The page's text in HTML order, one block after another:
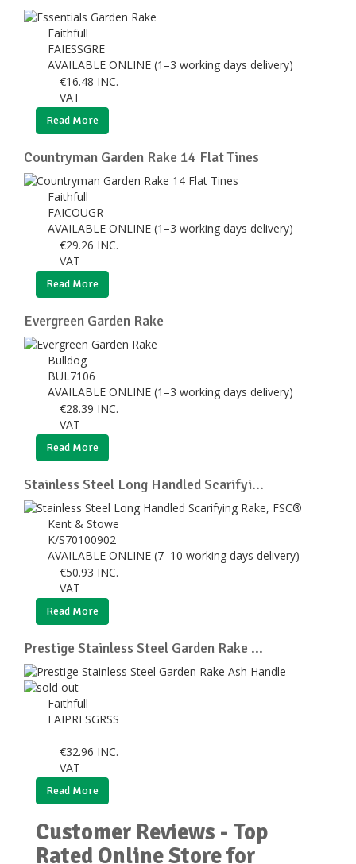
Faithfull
FAIESSGRE
AVAILABLE ONLINE (1–3 working days delivery)
€16.48 INC.
VAT
Read More
Countryman Garden Rake 14 Flat Tines
Faithfull
FAICOUGR
AVAILABLE ONLINE (1–3 working days delivery)
€29.26 INC.
VAT
Read More
Evergreen Garden Rake
Bulldog
BUL7106
AVAILABLE ONLINE (1–3 working days delivery)
€28.39 INC.
VAT
Read More
Stainless Steel Long Handled Scarifyi...
Kent & Stowe
K/S70100902
AVAILABLE ONLINE (7–10 working days delivery)
€50.93 INC.
VAT
Read More
Prestige Stainless Steel Garden Rake ...
Faithfull
FAIPRESGRSS
€32.96 INC.
VAT
Read More
Customer Reviews - Top
Rated Online Store for